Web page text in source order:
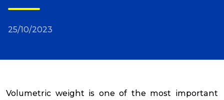
25/10/2023
Volumetric weight is one of the most important
Packing Solutions